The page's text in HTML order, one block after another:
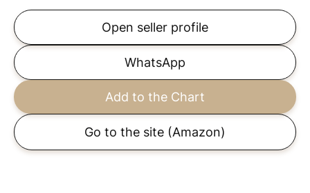
Open seller profile
WhatsApp
Add to the Chart
Go to the site (Amazon)